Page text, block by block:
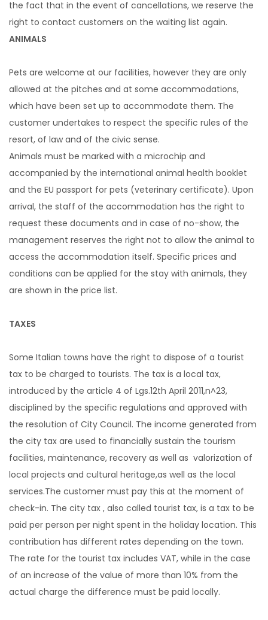
the fact that in the event of cancellations, we reserve the
right to contact customers on the waiting list again.
ANIMALS
Pets are welcome at our facilities, however they are only
allowed at the pitches and at some accommodations,
which have been set up to accommodate them. The
customer undertakes to respect the specific rules of the
resort, of law and of the civic sense.
Animals must be marked with a microchip and
accompanied by the international animal health booklet
and the EU passport for pets (veterinary certificate). Upon
arrival, the staff of the accommodation has the right to
request these documents and in case of no-show, the
management reserves the right not to allow the animal to
access the accommodation itself. Specific prices and
conditions can be applied for the stay with animals, they
are shown in the price list.
TAXES
Some Italian towns have the right to dispose of a tourist
tax to be charged to tourists. The tax is a local tax,
introduced by the article 4 of Lgs.12th April 2011,n^23,
disciplined by the specific regulations and approved with
the resolution of City Council. The income generated from
the city tax are used to financially sustain the tourism
facilities, maintenance, recovery as well as valorization of
local projects and cultural heritage,as well as the local
services.The customer must pay this at the moment of
check-in. The city tax , also called tourist tax, is a tax to be
paid per person per night spent in the holiday location. This
contribution has different rates depending on the town.
The rate for the tourist tax includes VAT, while in the case
of an increase of the value of more than 10% from the
actual charge the difference must be paid locally.